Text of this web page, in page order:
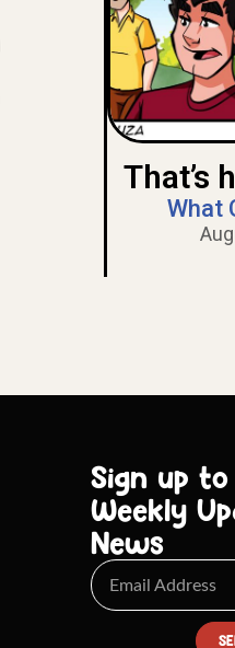
That’s
What
Sign up to
Weekly
News